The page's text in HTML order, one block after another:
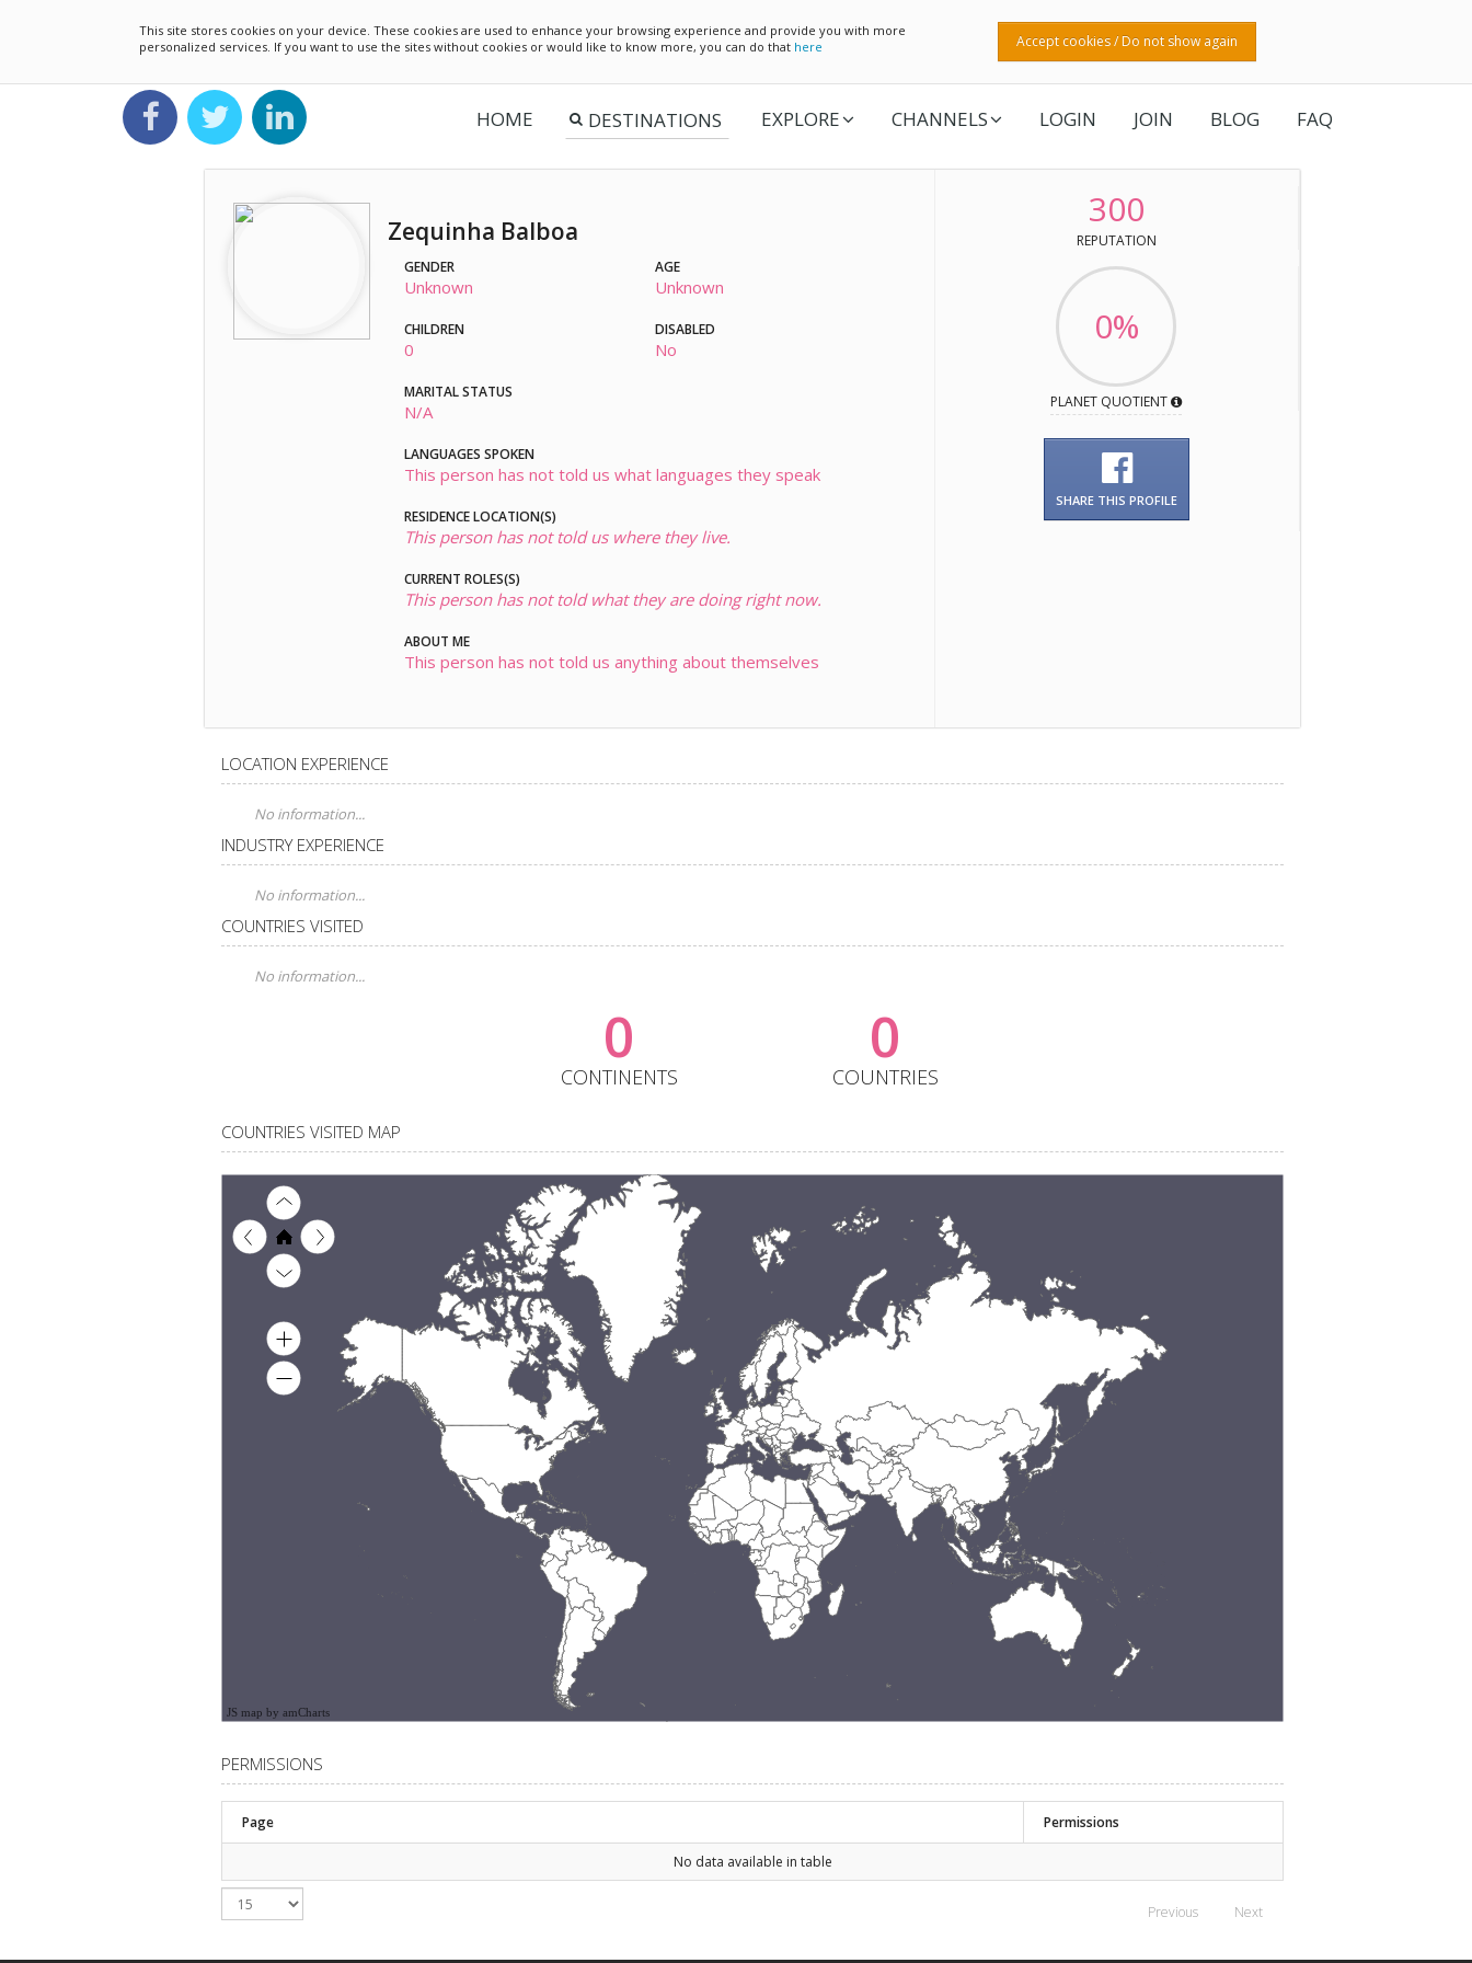
This site stores cookies on your device. These cookies are used to enhance your browsing experience and provide you with more
personalized services. If you want to use the sites without cookies or would like to know more, you can do that here Accept cookies / Do not show again
HOME EXPLORE CHANNELS LOGIN JOIN BLOG FAQ
Zequinha Balboa
GENDER
Unknown
AGE
Unknown
CHILDREN
0
DISABLED
No
MARITAL STATUS
N/A
LANGUAGES SPOKEN
This person has not told us what languages they speak
RESIDENCE LOCATION(S)
This person has not told us where they live.
CURRENT ROLES(S)
This person has not told what they are doing right now.
ABOUT ME
This person has not told us anything about themselves
300
REPUTATION
0%
PLANET QUOTIENT
SHARE THIS PROFILE
LOCATION EXPERIENCE
No information...
INDUSTRY EXPERIENCE
No information...
COUNTRIES VISITED
No information...
0
CONTINENTS
0
COUNTRIES
COUNTRIES VISITED MAP
JS map by amCharts
PERMISSIONS
Page Permissions
No data available in table
Previous Next